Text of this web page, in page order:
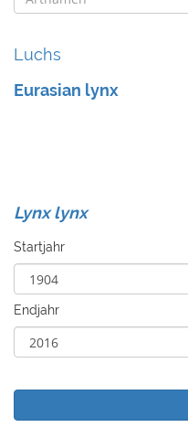
Luchs
Eurasian lynx
Lynx lynx
Startjahr
Endjahr